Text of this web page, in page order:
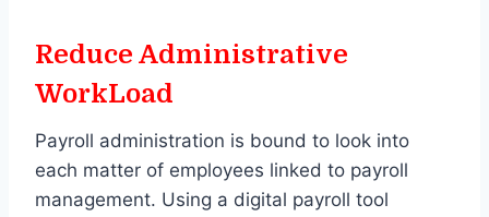
Reduce Administrative
WorkLoad
Payroll administration is bound to look into
each matter of employees linked to payroll
management. Using a digital payroll tool